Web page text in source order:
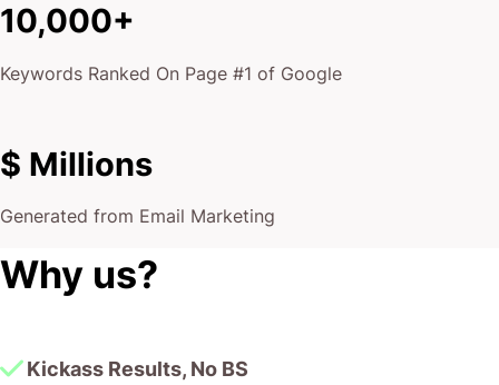
10,000+
Keywords Ranked On Page #1 of Google
$ Millions
Generated from Email Marketing
Why us?
Kickass Results, No BS